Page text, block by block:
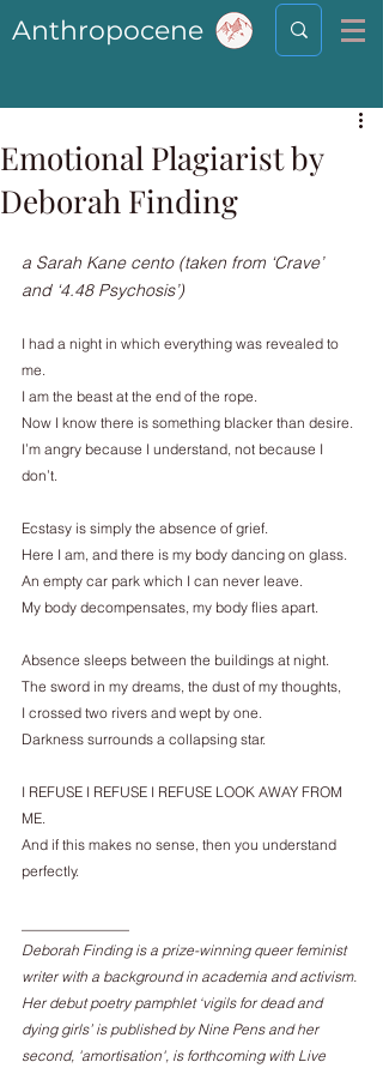
Anthropocene
Emotional Plagiarist by
Deborah Finding
a Sarah Kane cento (taken from ‘Crave’
and ‘4.48 Psychosis’)
I had a night in which everything was revealed to
me.
I am the beast at the end of the rope.
Now I know there is something blacker than desire.
I’m angry because I understand, not because I
don’t.
Ecstasy is simply the absence of grief.
Here I am, and there is my body dancing on glass.
An empty car park which I can never leave.
My body decompensates, my body flies apart.
Absence sleeps between the buildings at night.
The sword in my dreams, the dust of my thoughts,
I crossed two rivers and wept by one.
Darkness surrounds a collapsing star.
I REFUSE I REFUSE I REFUSE LOOK AWAY FROM
ME.
And if this makes no sense, then you understand
perfectly.
Deborah Finding is a prize-winning queer feminist
writer with a background in academia and activism.
Her debut poetry pamphlet ‘vigils for dead and
dying girls’ is published by Nine Pens and her
second, 'amortisation', is forthcoming with Live